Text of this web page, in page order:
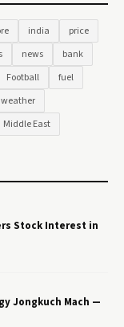
india
price
news
bank
Football
fuel
weather
Middle East
Stock Interest in
Jongkuch Mach —